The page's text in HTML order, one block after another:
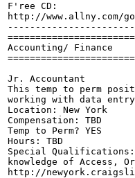
F'ree CD:
http://www.allny.com/
Accounting/ Finance
Jr. Accountant
This temp to perm
working with data
Location: New York
Compensation: TBD
Temp to Perm? YES
Hours: TBD
Special
knowledge of Access,
http://